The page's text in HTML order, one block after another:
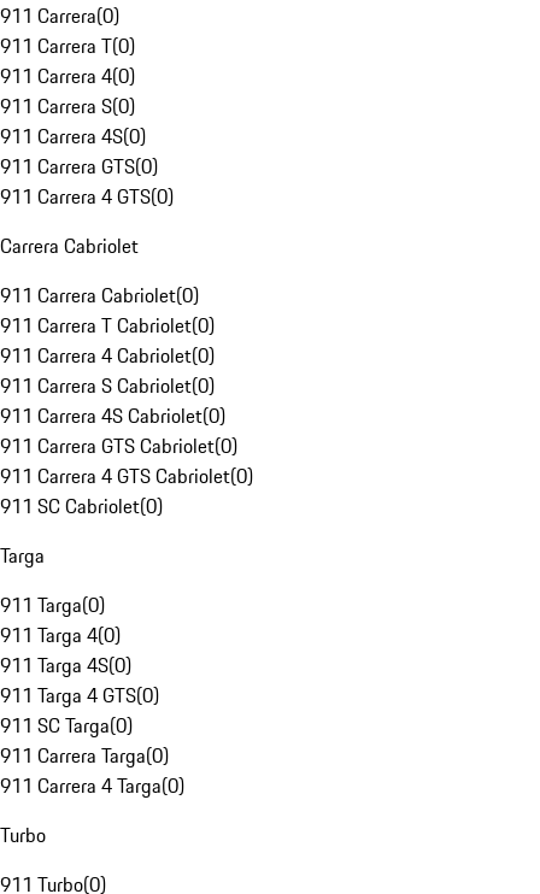
911 Carrera(0)
911 Carrera T(0)
911 Carrera 4(0)
911 Carrera S(0)
911 Carrera 4S(0)
911 Carrera GTS(0)
911 Carrera 4 GTS(0)
Carrera Cabriolet
911 Carrera Cabriolet(0)
911 Carrera T Cabriolet(0)
911 Carrera 4 Cabriolet(0)
911 Carrera S Cabriolet(0)
911 Carrera 4S Cabriolet(0)
911 Carrera GTS Cabriolet(0)
911 Carrera 4 GTS Cabriolet(0)
911 SC Cabriolet(0)
Targa
911 Targa(0)
911 Targa 4(0)
911 Targa 4S(0)
911 Targa 4 GTS(0)
911 SC Targa(0)
911 Carrera Targa(0)
911 Carrera 4 Targa(0)
Turbo
911 Turbo(0)